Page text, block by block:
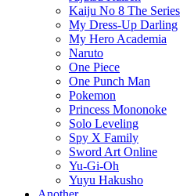
Kaiju No 8 The Series
My Dress-Up Darling
My Hero Academia
Naruto
One Piece
One Punch Man
Pokemon
Princess Mononoke
Solo Leveling
Spy X Family
Sword Art Online
Yu-Gi-Oh
Yuyu Hakusho